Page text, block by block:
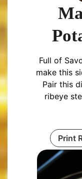
Full of
make this
Pair this
ribeye
Print